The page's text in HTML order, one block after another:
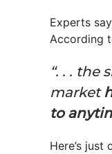
Experts
According
“. . . the
market
to
Here’s